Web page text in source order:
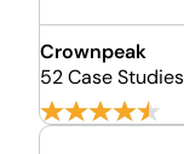
Crownpeak
52 Case Studies